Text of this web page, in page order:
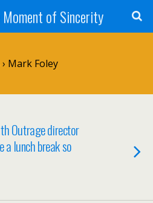
of Sincerity
Mark Foley
Outrage director
a lunch break so